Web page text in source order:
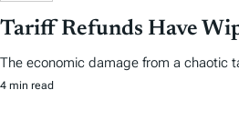
Tariff Refunds Have
The economic damage from a chaotic
4 min read